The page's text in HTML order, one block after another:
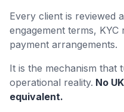
Every client is reviewed
engagement terms,
payment arrangements.
It is the mechanism that
operational reality. No
equivalent.